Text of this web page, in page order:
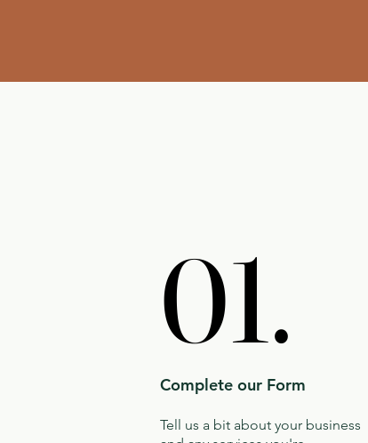
01.
01.
Complete our Form
Tell us a bit about your business